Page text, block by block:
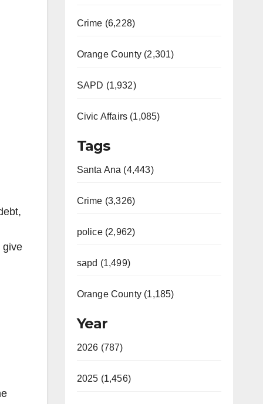
give
Crime (6,228)
Orange County (2,301)
SAPD (1,932)
Civic Affairs (1,085)
Tags
Santa Ana (4,443)
Crime (3,326)
police (2,962)
sapd (1,499)
Orange County (1,185)
Year
2026 (787)
2025 (1,456)